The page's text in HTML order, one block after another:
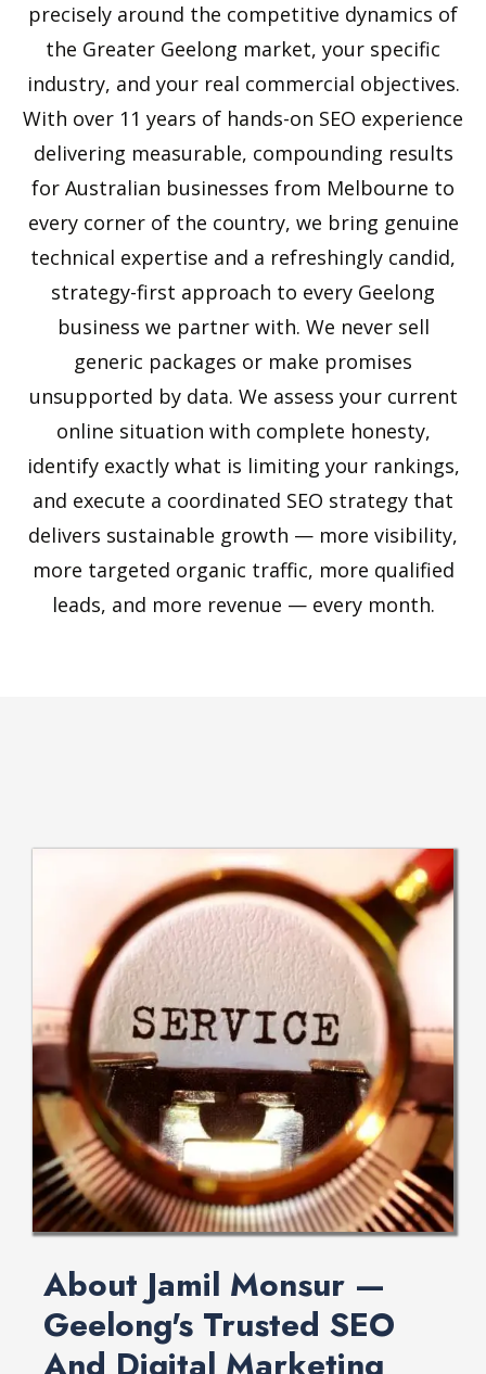
precisely around the competitive dynamics of
the Greater Geelong market, your specific
industry, and your real commercial objectives.
With over 11 years of hands-on SEO experience
delivering measurable, compounding results
for Australian businesses from Melbourne to
every corner of the country, we bring genuine
technical expertise and a refreshingly candid,
strategy-first approach to every Geelong
business we partner with. We never sell
generic packages or make promises
unsupported by data. We assess your current
online situation with complete honesty,
identify exactly what is limiting your rankings,
and execute a coordinated SEO strategy that
delivers sustainable growth — more visibility,
more targeted organic traffic, more qualified
leads, and more revenue — every month.
About Jamil Monsur —
Geelong's Trusted SEO